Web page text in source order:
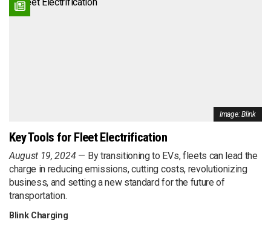
Image: Blink
Key Tools for Fleet Electrification
August 19, 2024
By transitioning to EVs, fleets can lead the
charge in reducing emissions, cutting costs, revolutionizing
business, and setting a new standard for the future of
transportation.
Blink Charging